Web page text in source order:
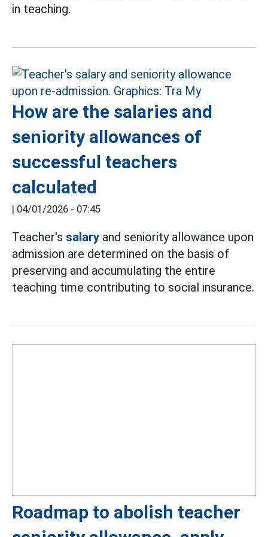
in teaching.
How are the salaries and
seniority allowances of
successful teachers
calculated
| 04/01/2026 - 07:45
Teacher's salary and seniority allowance upon
admission are determined on the basis of
preserving and accumulating the entire
teaching time contributing to social insurance.
Roadmap to abolish teacher